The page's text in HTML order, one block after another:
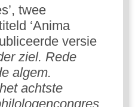
twee
‘Anima
versie
ziel. Rede
algem.
achtste